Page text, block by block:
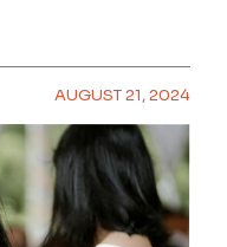
AUGUST 21, 2024